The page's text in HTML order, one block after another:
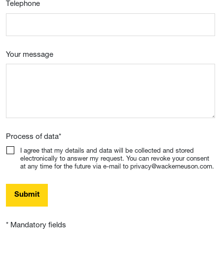
Telephone
Your message
Process of data*
I agree that my details and data will be collected and stored
electronically to answer my request. You can revoke your consent
at any time for the future via e-mail to privacy@wackerneuson.com.
Submit
* Mandatory fields